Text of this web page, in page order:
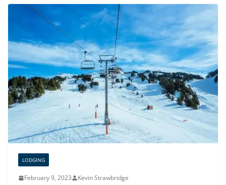
LODGING
February 9, 2023 Kevin Strawbridge